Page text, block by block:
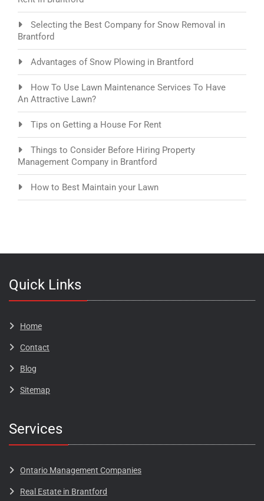
Selecting the Best Company for Snow Removal in
Brantford
Advantages of Snow Plowing in Brantford
How To Use Lawn Maintenance Services To Have
An Attractive Lawn?
Tips on Getting a House For Rent
Things to Consider Before Hiring Property
Management Company in Brantford
How to Best Maintain your Lawn
Quick Links
Home
Contact
Blog​​​
Sitemap
Services
Ontario Management Companies
Real Estate in Brantford